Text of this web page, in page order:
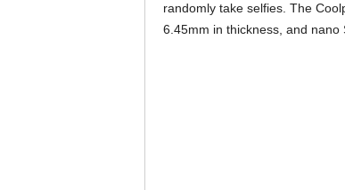
randomly take selfies. The
6.45mm in thickness, and nano